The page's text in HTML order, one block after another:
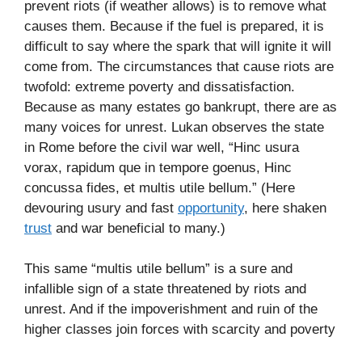
prevent riots (if weather allows) is to remove what
causes them. Because if the fuel is prepared, it is
difficult to say where the spark that will ignite it will
come from. The circumstances that cause riots are
twofold: extreme poverty and dissatisfaction.
Because as many estates go bankrupt, there are as
many voices for unrest. Lukan observes the state
in Rome before the civil war well, “Hinc usura
vorax, rapidum que in tempore goenus, Hinc
concussa fides, et multis utile bellum.” (Here
devouring usury and fast opportunity, here shaken
trust and war beneficial to many.)
This same “multis utile bellum” is a sure and
infallible sign of a state threatened by riots and
unrest. And if the impoverishment and ruin of the
higher classes join forces with scarcity and poverty